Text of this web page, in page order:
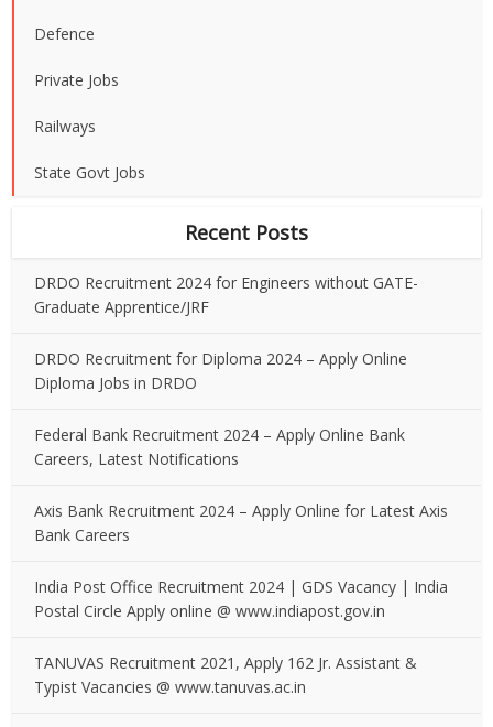
Defence
Private Jobs
Railways
State Govt Jobs
Recent Posts
DRDO Recruitment 2024 for Engineers without GATE-
Graduate Apprentice/JRF
DRDO Recruitment for Diploma 2024 – Apply Online
Diploma Jobs in DRDO
Federal Bank Recruitment 2024 – Apply Online Bank
Careers, Latest Notifications
Axis Bank Recruitment 2024 – Apply Online for Latest Axis
Bank Careers
India Post Office Recruitment 2024 | GDS Vacancy | India
Postal Circle Apply online @ www.indiapost.gov.in
TANUVAS Recruitment 2021, Apply 162 Jr. Assistant &
Typist Vacancies @ www.tanuvas.ac.in